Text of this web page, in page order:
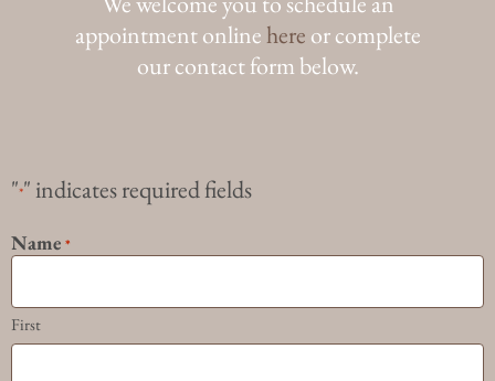
appointment onlinehere or complete
our contact form below.
"*" indicates required fields
Name *
First